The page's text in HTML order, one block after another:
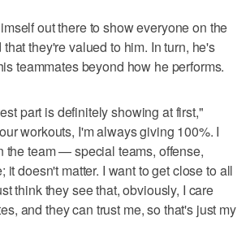
out there to show everyone on the
they're valued to him. In turn, he's
teammates beyond how he performs.
part is definitely showing at first,"
workouts, I'm always giving 100%. I
the team — special teams, offense,
it doesn't matter. I want to get close to all
think they see that, obviously, I care
and they can trust me, so that's just my